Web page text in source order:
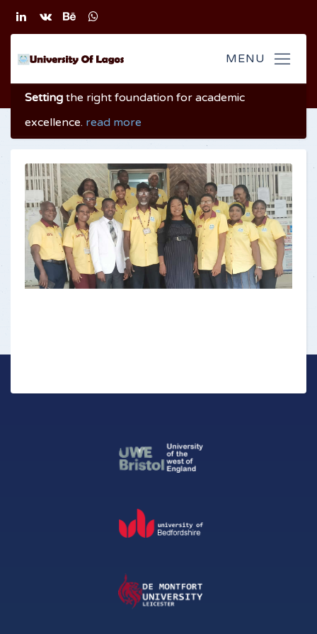
Setting the right foundation for academic
excellence. read more